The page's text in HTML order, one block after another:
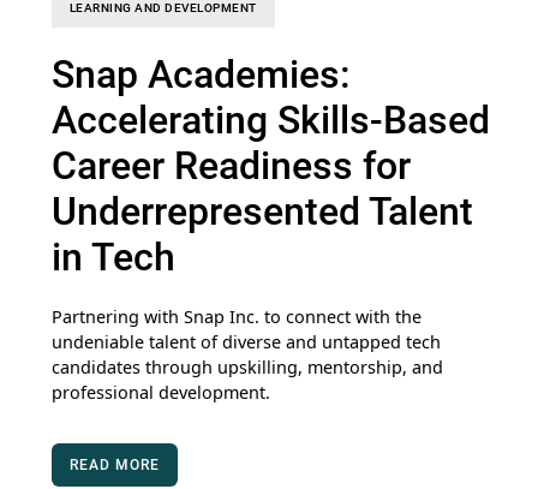
LEARNING AND DEVELOPMENT
Snap Academies:
Accelerating Skills-Based
Career Readiness for
Underrepresented Talent
in Tech
Partnering with Snap Inc. to connect with the
undeniable talent of diverse and untapped tech
candidates through upskilling, mentorship, and
professional development.
READ MORE